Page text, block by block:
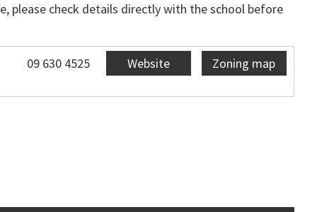
please check details directly with the school before
09 630 4525 Website Zoning map